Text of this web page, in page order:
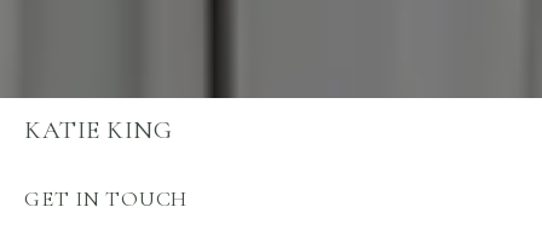
KATIE KING
GET IN TOUCH